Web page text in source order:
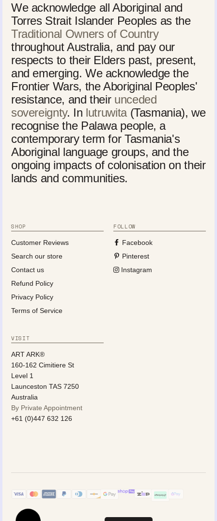
We acknowledge all Aboriginal and
Torres Strait Islander Peoples as the
Traditional Owners of Country
throughout Australia, and pay our
respects to their Elders past, present,
and emerging. We acknowledge the
Frontier Wars, the Aboriginal Peoples'
resistance, and their unceded
sovereignty. In lutruwita(Tasmania), we
recognise the Palawa people, a
contemporary term for Tasmania's
Aboriginal language groups, and the
ongoing impacts of colonisation on their
lands and communities.
SHOP
Customer Reviews
Search our store
Contact us
Refund Policy
Privacy Policy
Terms of Service
FOLLOW
Facebook
Pinterest
Instagram
VISIT
ART ARK®
160-162 Cimitiere St
Level 1
Launceston TAS 7250
Australia
By Private Appointment
+61 (0)447 632 126